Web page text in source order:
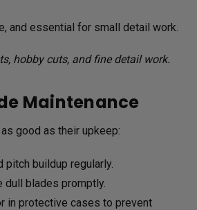
and essential for small detail work.
hobby cuts, and fine detail work.
Maintenance
good as their upkeep:
pitch buildup regularly.
dull blades promptly.
in protective cases to prevent